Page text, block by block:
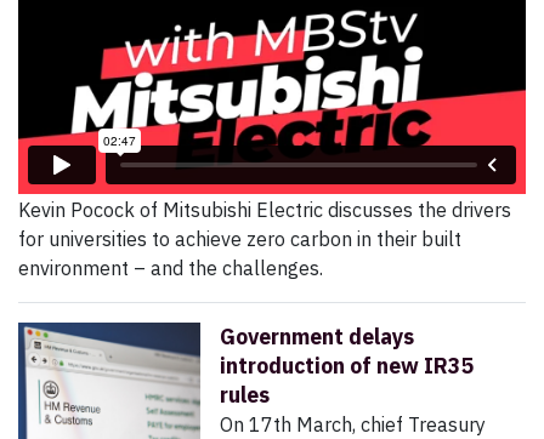
Kevin Pocock of Mitsubishi Electric discusses the drivers
for universities to achieve zero carbon in their built
environment – and the challenges.
Government delays
introduction of new IR35
rules
On 17th March, chief Treasury